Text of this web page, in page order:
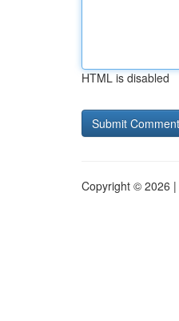
HTML is disabled
Copyright © 2026 |